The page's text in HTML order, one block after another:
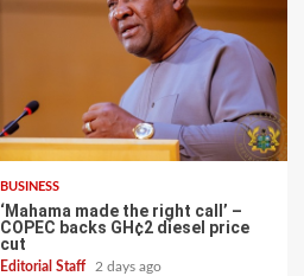
BUSINESS
‘Mahama made the right call’ –
COPEC backs GH¢2 diesel price
cut
Editorial Staff 2 days ago